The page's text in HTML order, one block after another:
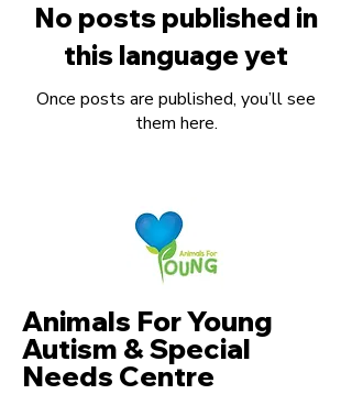
No posts published in
this language yet
Once posts are published, you’ll see
them here.
Animals For Young
Autism & Special
Needs Centre